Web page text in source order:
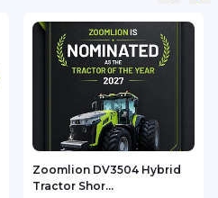
Zoomlion DV3504 Hybrid
Tractor Shor...